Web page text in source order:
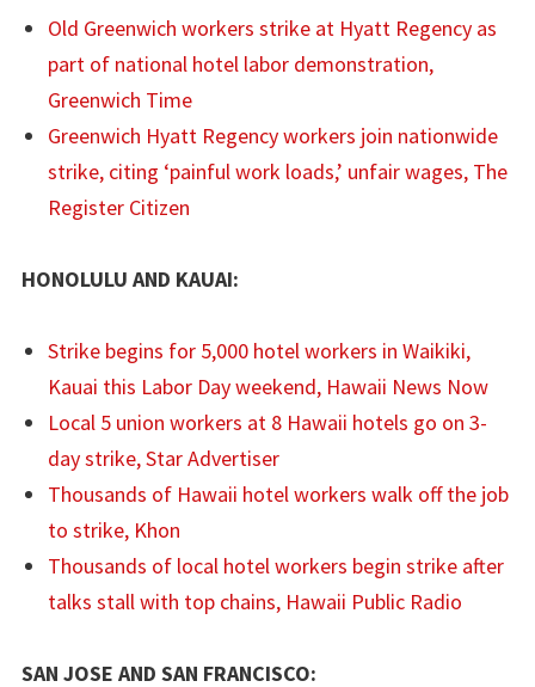
Old Greenwich workers strike at Hyatt Regency as
part of national hotel labor demonstration,
Greenwich Time
Greenwich Hyatt Regency workers join nationwide
strike, citing ‘painful work loads,’ unfair wages, The
Register Citizen
HONOLULU AND KAUAI:
Strike begins for 5,000 hotel workers in Waikiki,
Kauai this Labor Day weekend, Hawaii News Now
Local 5 union workers at 8 Hawaii hotels go on 3-
day strike, Star Advertiser
Thousands of Hawaii hotel workers walk off the job
to strike, Khon
Thousands of local hotel workers begin strike after
talks stall with top chains, Hawaii Public Radio
SAN JOSE AND SAN FRANCISCO: